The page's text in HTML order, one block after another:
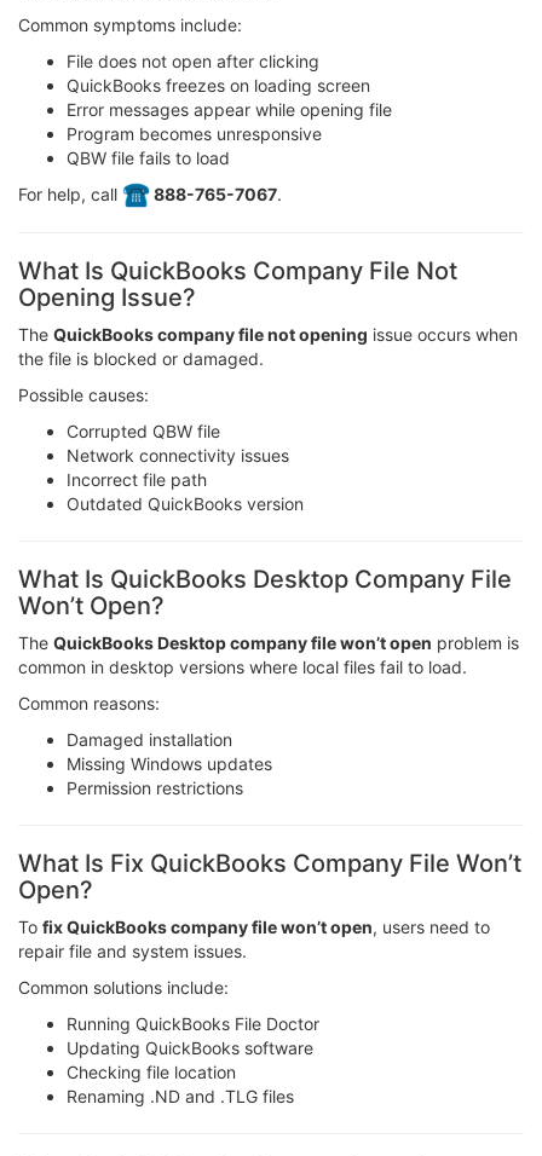
Common symptoms include:
File does not open after clicking
QuickBooks freezes on loading screen
Error messages appear while opening file
Program becomes unresponsive
QBW file fails to load
For help, call
️ 888-765-7067.
What Is QuickBooks Company File Not
Opening Issue?
The QuickBooks company file not opening issue occurs when
the file is blocked or damaged.
Possible causes:
Corrupted QBW file
Network connectivity issues
Incorrect file path
Outdated QuickBooks version
What Is QuickBooks Desktop Company File
Won’t Open?
The QuickBooks Desktop company file won’t open problem is
common in desktop versions where local files fail to load.
Common reasons:
Damaged installation
Missing Windows updates
Permission restrictions
What Is Fix QuickBooks Company File Won’t
Open?
To fix QuickBooks company file won’t open, users need to
repair file and system issues.
Common solutions include:
Running QuickBooks File Doctor
Updating QuickBooks software
Checking file location
Renaming .ND and .TLG files